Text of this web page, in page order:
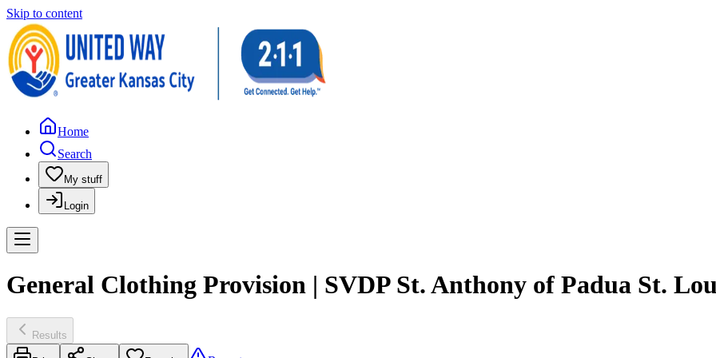
Skip to content
Home
Search
My stuff
Login
General Clothing Provision | SVDP St. Anthony of Padua St.
Results